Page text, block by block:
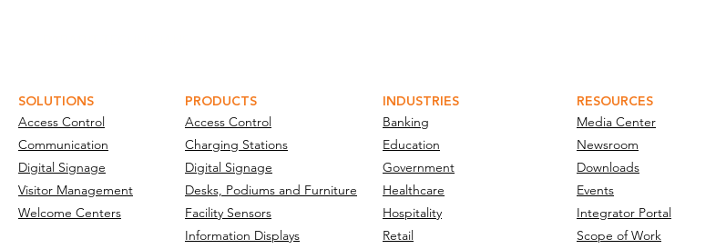
SOLUTIONS
Access Control
Communication
Digital Signage
Visitor Management
Welcome Centers
PRODUCTS
Access Control
Charging Stations
Digital Signage
Desks, Podiums and Furniture
Facility Sensors
Information Displays
INDUSTRIES
Banking
Education
Government
Healthcare
Hospitality
Retail
RESOURCES
Media Center
Newsroom
Downloads
Events
Integrator Portal
Scope of Work